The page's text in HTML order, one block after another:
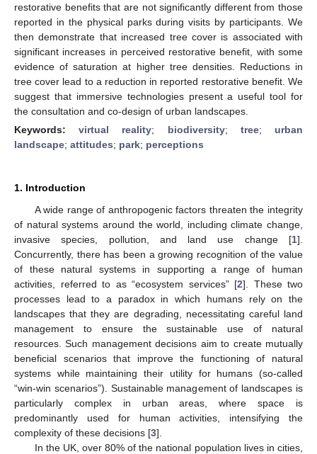
restorative benefits that are not significantly different from those
reported in the physical parks during visits by participants. We
then demonstrate that increased tree cover is associated with
significant increases in perceived restorative benefit, with some
evidence of saturation at higher tree densities. Reductions in
tree cover lead to a reduction in reported restorative benefit. We
suggest that immersive technologies present a useful tool for
the consultation and co-design of urban landscapes.
Keywords:virtual reality; biodiversity; tree; urban
landscape; attitudes; park; perceptions
1. Introduction
A wide range of anthropogenic factors threaten the integrity
of natural systems around the world, including climate change,
invasive species, pollution, and land use change [1].
Concurrently, there has been a growing recognition of the value
of these natural systems in supporting a range of human
activities, referred to as “ecosystem services” [2]. These two
processes lead to a paradox in which humans rely on the
landscapes that they are degrading, necessitating careful land
management to ensure the sustainable use of natural
resources. Such management decisions aim to create mutually
beneficial scenarios that improve the functioning of natural
systems while maintaining their utility for humans (so-called
“win-win scenarios”). Sustainable management of landscapes is
particularly complex in urban areas, where space is
predominantly used for human activities, intensifying the
complexity of these decisions [3].
In the UK, over 80% of the national population lives in cities,